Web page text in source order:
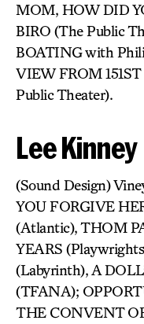
MOM, HOW DID
BIRO (The Public
BOATING with
VIEW FROM
Public Theater).
Lee Kinney
(Sound Design)
YOU FORGIVE
(Atlantic), THOM
YEARS
(Labyrinth), A
(TFANA);
THE CONVENT